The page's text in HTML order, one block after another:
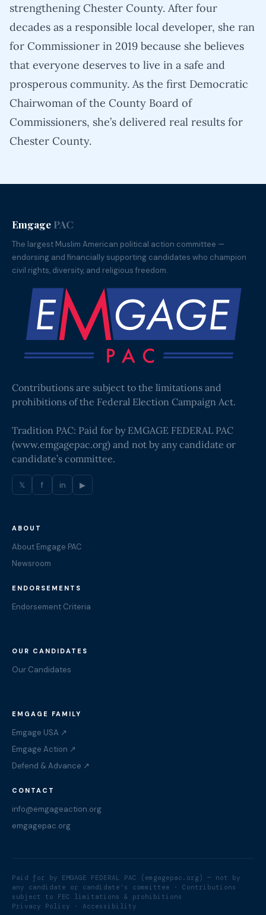
strengthening Chester County. After four
decades as a responsible local developer, she ran
for Commissioner in 2019 because she believes
that everyone deserves to live in a safe and
prosperous community. As the first Democratic
Chairwoman of the County Board of
Commissioners, she’s delivered real results for
Chester County.
Emgage PAC
The largest Muslim American political action committee —
endorsing and financially supporting candidates who champion
civil rights, diversity, and religious freedom.
Contributions are subject to the limitations and
prohibitions of the Federal Election Campaign Act.
Tradition PAC: Paid for by EMGAGE FEDERAL PAC
(www.emgagepac.org) and not by any candidate or
candidate’s committee.
𝕏 f in ▶
ABOUT
About Emgage PAC
Newsroom
ENDORSEMENTS
Endorsement Criteria
OUR CANDIDATES
Our Candidates
EMGAGE FAMILY
Emgage USA ↗
Emgage Action ↗
Defend & Advance ↗
CONTACT
info@emgageaction.org
emgagepac.org
Paid for by EMGAGE FEDERAL PAC (emgagepac.org) — not by
any candidate or candidate's committee · Contributions
subject to FEC limitations & prohibitions
Privacy Policy · Accessibility